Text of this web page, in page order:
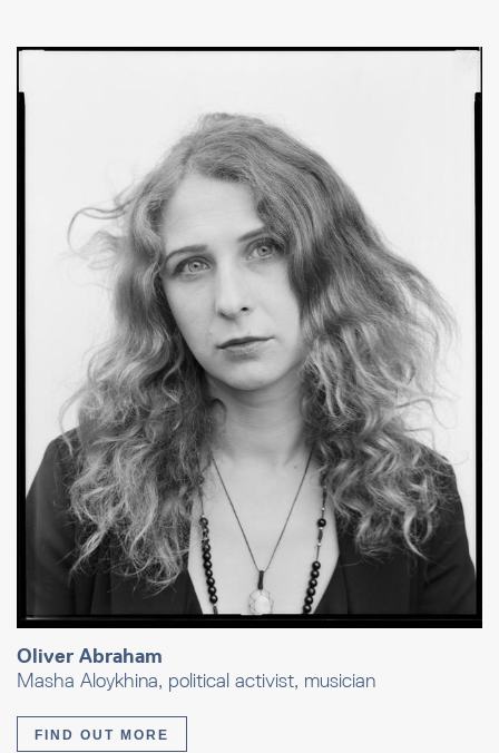
Oliver Abraham
Masha Aloykhina, political activist, musician
FIND OUT MORE